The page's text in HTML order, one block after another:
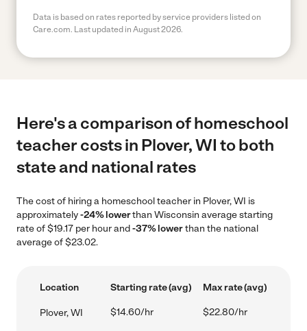
Data is based on rates reported by service providers listed on
Care.com. Last updated in August 2026.
Here's a comparison of homeschool
teacher costs in Plover, WI to both
state and national rates
The cost of hiring a homeschool teacher in Plover, WI is
approximately-24% lowerthan Wisconsin average starting
rate of $19.17 per hour and-37% lowerthan the national
average of $23.02.
Location Starting rate (avg) Max rate (avg)
Plover, WI $14.60/hr $22.80/hr